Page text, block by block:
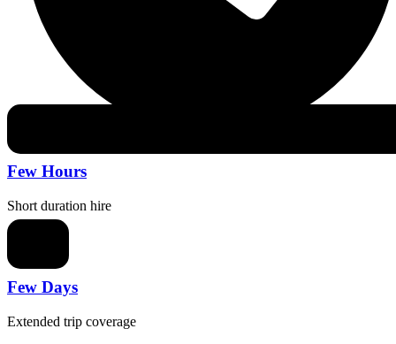
Few Hours
Short duration hire
Few Days
Extended trip coverage